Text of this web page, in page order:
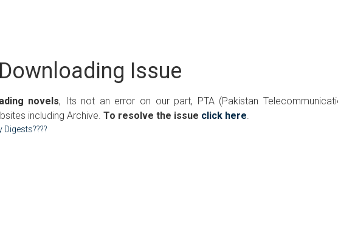
Downloading Issue
novels, Its not an error on our part, PTA (Pakistan
including Archive. To resolve the issue click here